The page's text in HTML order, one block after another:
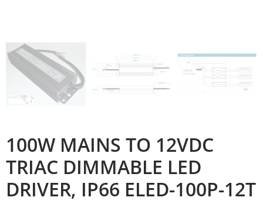
100W MAINS TO 12VDC
TRIAC DIMMABLE LED
DRIVER, IP66 ELED-100P-12T